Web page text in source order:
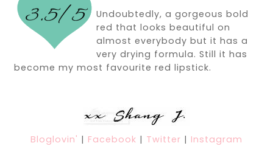
Undoubtedly, a gorgeous bold
red that looks beautiful on
almost everybody but it has a
very drying formula. Still it has
become my most favourite red lipstick.
Bloglovin' | Facebook | Twitter | Instagram